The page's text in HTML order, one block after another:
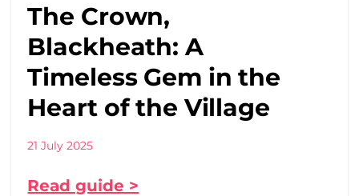
The Crown,
Blackheath: A
Timeless Gem in the
Heart of the Village
21 July 2025
Read guide >